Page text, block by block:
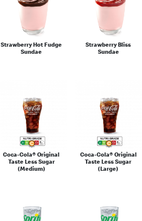
Strawberry Hot Fudge
Sundae
Strawberry Bliss
Sundae
Coca-Cola® Original
Taste Less Sugar
(Medium)
Coca-Cola® Original
Taste Less Sugar
(Large)